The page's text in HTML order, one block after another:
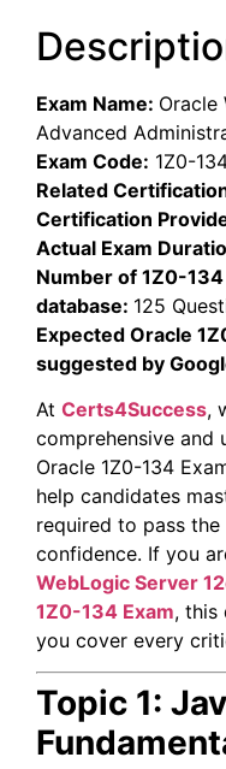
Exam Name: Oracle
Advanced
Exam Code: 1Z0-
Related
Certification
Actual Exam
Number of 1Z0-
database: 125
Expected Oracle
suggested by
At Certs4Success,
comprehensive
Oracle 1Z0-134
help candidates
required to pass the
confidence. If you
WebLogic Server
1Z0-134 Exam, this
you cover every
Topic 1: